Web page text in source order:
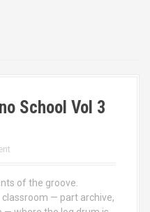
School Vol 3
of the groove.
— part archive,